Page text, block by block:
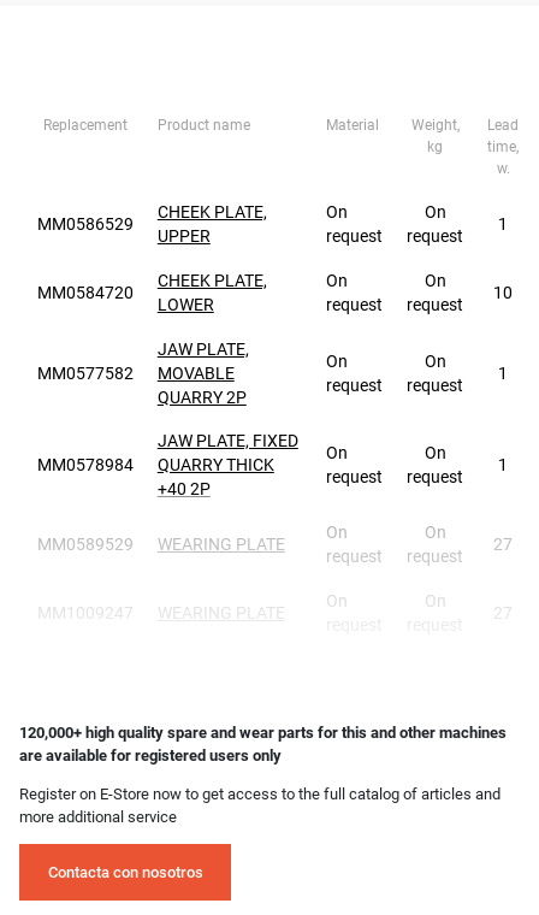
Replacement Product name Material
Weight,
kg
Lead
time,
w.
MM0586529
CHEEK PLATE,
UPPER
On
request
On
request
1
MM0584720
CHEEK PLATE,
LOWER
On
request
On
request
10
MM0577582
JAW PLATE,
MOVABLE
QUARRY 2P
On
request
On
request
1
MM0578984
JAW PLATE, FIXED
QUARRY THICK
+40 2P
On
request
On
request
1
MM0589529 WEARING PLATE
On
request
On
request
27
MM1009247 WEARING PLATE
On
On
27
120,000+ high quality spare and wear parts for this and other machines
are available for registered users only
Register on E-Store now to get access to the full catalog of articles and
more additional service
Contacta con nosotros